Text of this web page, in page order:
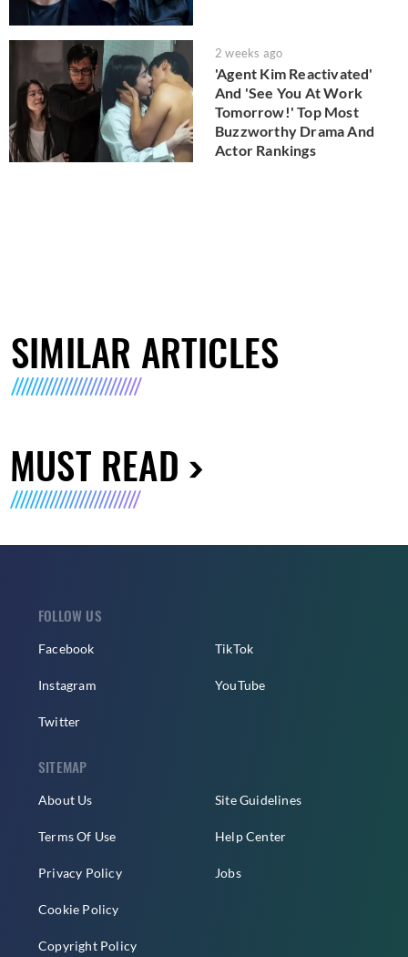
2 weeks ago
'Agent Kim Reactivated'
And 'See You At Work
Tomorrow!' Top Most
Buzzworthy Drama And
Actor Rankings
SIMILAR ARTICLES
MUST READ
FOLLOW US
Facebook
Instagram
Twitter
TikTok
YouTube
SITEMAP
About Us
Terms Of Use
Privacy Policy
Cookie Policy
Copyright Policy
Site Guidelines
Help Center
Jobs